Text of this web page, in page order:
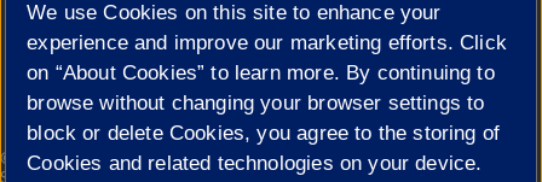
Cookie Settings
© 2026 The Board of Trustees of the University of Illinois|
Privacy
Statement
We use Cookies on this site to enhance your
experience and improve our marketing efforts. Click
on “About Cookies” to learn more. By continuing to
browse without changing your browser settings to
block or delete Cookies, you agree to the storing of
Cookies and related technologies on your device.